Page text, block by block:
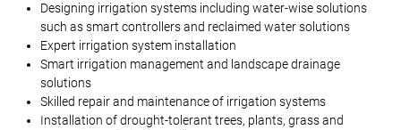
Designing irrigation systems including water-wise solutions
such as smart controllers and reclaimed water solutions
Expert irrigation system installation
Smart irrigation management and landscape drainage
solutions
Skilled repair and maintenance of irrigation systems
Installation of drought-tolerant trees, plants, grass and